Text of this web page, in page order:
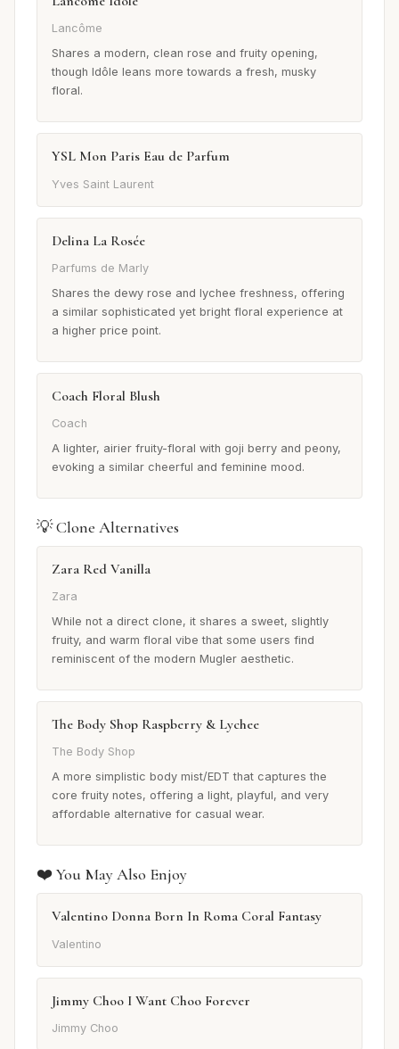
Lancôme
Shares a modern, clean rose and fruity opening,
though Idôle leans more towards a fresh, musky
floral.
YSL Mon Paris Eau de Parfum
Yves Saint Laurent
Delina La Rosée
Parfums de Marly
Shares the dewy rose and lychee freshness, offering
a similar sophisticated yet bright floral experience at
a higher price point.
Coach Floral Blush
Coach
A lighter, airier fruity-floral with goji berry and peony,
evoking a similar cheerful and feminine mood.
💡 Clone Alternatives
Zara Red Vanilla
Zara
While not a direct clone, it shares a sweet, slightly
fruity, and warm floral vibe that some users find
reminiscent of the modern Mugler aesthetic.
The Body Shop Raspberry & Lychee
The Body Shop
A more simplistic body mist/EDT that captures the
core fruity notes, offering a light, playful, and very
affordable alternative for casual wear.
❤️ You May Also Enjoy
Valentino Donna Born In Roma Coral Fantasy
Valentino
Jimmy Choo I Want Choo Forever
Jimmy Choo